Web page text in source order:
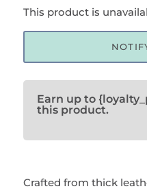
This product is
Earn up to
this product.
Crafted from thick